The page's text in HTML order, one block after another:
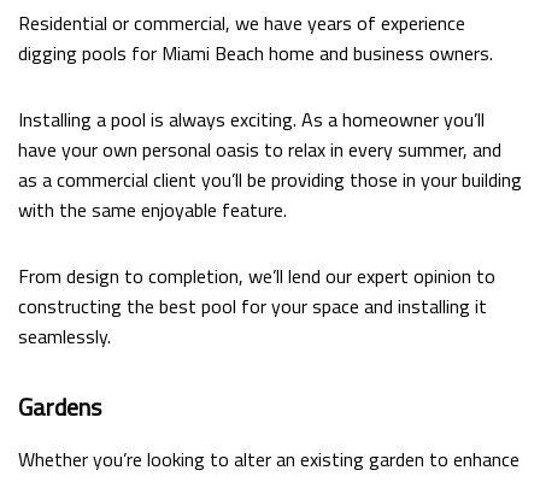
Residential or commercial, we have years of experience
digging pools for Miami Beach home and business owners.
Installing a pool is always exciting. As a homeowner you’ll
have your own personal oasis to relax in every summer, and
as a commercial client you’ll be providing those in your building
with the same enjoyable feature.
From design to completion, we’ll lend our expert opinion to
constructing the best pool for your space and installing it
seamlessly.
Gardens
Whether you’re looking to alter an existing garden to enhance